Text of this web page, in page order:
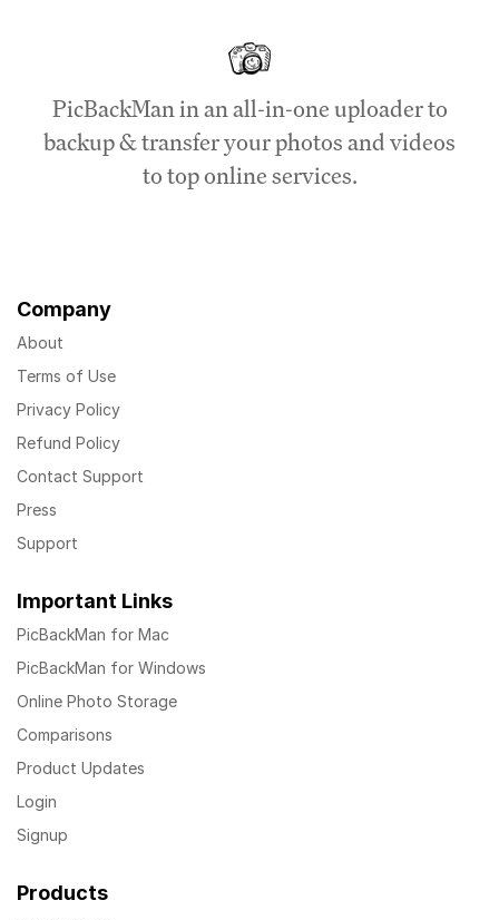
PicBackMan in an all-in-one uploader to
backup & transfer your photos and videos
to top online services.
Company
About
Terms of Use
Privacy Policy
Refund Policy
Contact Support
Press
Support
Important Links
PicBackMan for Mac
PicBackMan for Windows
Online Photo Storage
Comparisons
Product Updates
Login
Signup
Products